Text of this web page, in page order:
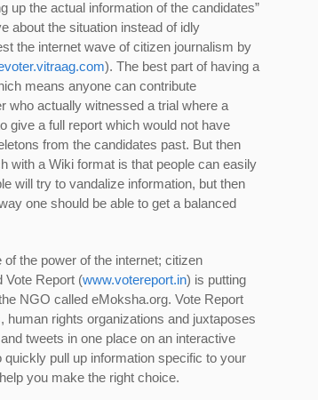
up the actual information of the candidates”
about the situation instead of idly
the internet wave of citizen journalism by
). The best part of having a
means anyone can contribute
who actually witnessed a trial where a
give a full report which would not have
from the candidates past. But then
with a Wiki format is that people can easily
will try to vandalize information, but then
one should be able to get a balanced
the power of the internet; citizen
Vote Report (www.votereport.in) is putting
NGO called eMoksha.org. Vote Report
human rights organizations and juxtaposes
tweets in one place on an interactive
pull up information specific to your
you make the right choice.